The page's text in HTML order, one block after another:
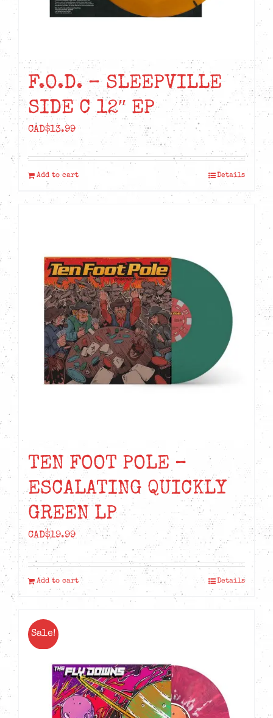
F.O.D. – SLEEPVILLE
SIDE C 12″ EP
CAD$13.99
Add to cart Details
TEN FOOT POLE –
ESCALATING QUICKLY
GREEN LP
CAD$19.99
Add to cart Details
Sale!